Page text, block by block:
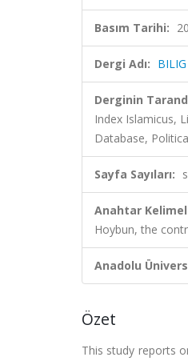
Basım Tarihi:
Dergi Adı: BILIG
Derginin
Index Islamicus,
Database,
Sayfa Sayıları:
Anahtar
Hoybun, the
Anadolu
Özet
This study reports